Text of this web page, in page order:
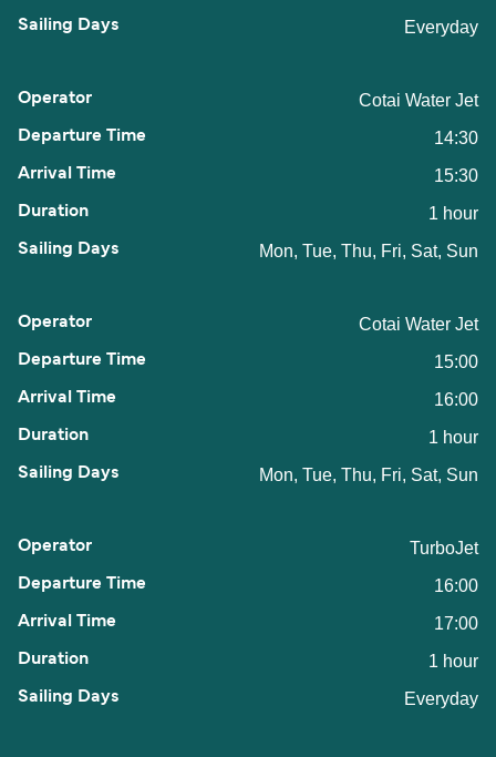
Everyday
Cotai Water Jet
14:30
15:30
1 hour
Mon, Tue, Thu, Fri, Sat, Sun
Cotai Water Jet
15:00
16:00
1 hour
Mon, Tue, Thu, Fri, Sat, Sun
TurboJet
16:00
17:00
1 hour
Everyday